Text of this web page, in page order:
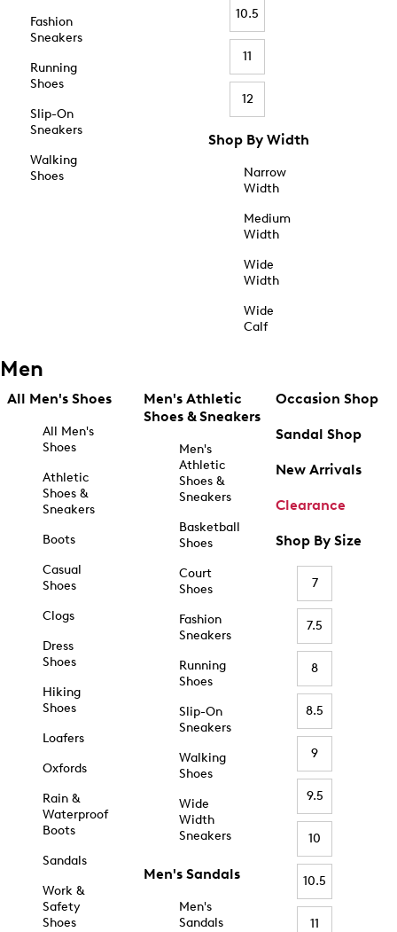
Fashion
Sneakers
Running
Shoes
Slip-On
Sneakers
Walking
Shoes
10.5
11
12
Shop By Width
Narrow
Width
Medium
Width
Wide
Width
Wide
Calf
Men
All Men's Shoes
All Men's
Shoes
Athletic
Shoes &
Sneakers
Boots
Casual
Shoes
Clogs
Dress
Shoes
Hiking
Shoes
Loafers
Oxfords
Rain &
Waterproof
Boots
Sandals
Work &
Safety
Shoes
Men's Athletic
Shoes & Sneakers
Men's
Athletic
Shoes &
Sneakers
Basketball
Shoes
Court
Shoes
Fashion
Sneakers
Running
Shoes
Slip-On
Sneakers
Walking
Shoes
Wide
Width
Sneakers
Men's Sandals
Men's
Sandals
Occasion Shop
Sandal Shop
New Arrivals
Clearance
Shop By Size
7
7.5
8
8.5
9
9.5
10
10.5
11